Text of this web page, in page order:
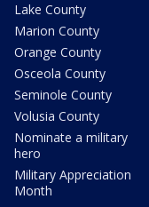
Lake County
Marion County
Orange County
Osceola County
Seminole County
Volusia County
Nominate a military
hero
Military Appreciation
Month